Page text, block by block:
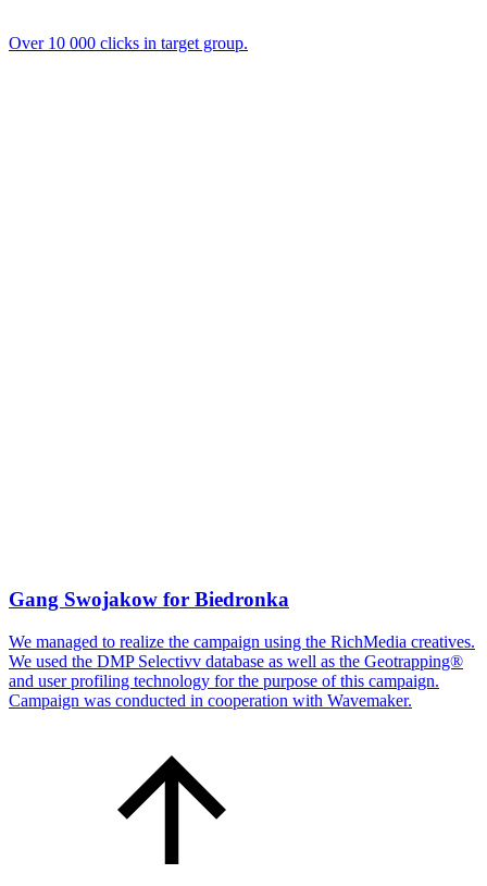
Over 10 000 clicks in target group.
Gang Swojakow for Biedronka
We managed to realize the campaign using the RichMedia creatives.
We used the DMP Selectivv database as well as the Geotrapping®
and user profiling technology for the purpose of this campaign.
Campaign was conducted in cooperation with Wavemaker.